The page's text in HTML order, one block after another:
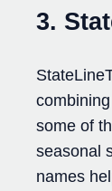
3.
some of
seasonal
names